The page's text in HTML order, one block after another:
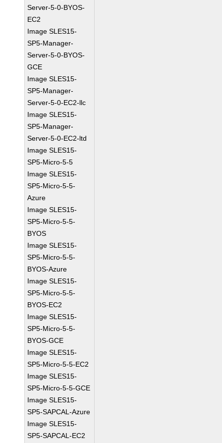
Server-5-0-BYOS-
EC2
Image SLES15-
SP5-Manager-
Server-5-0-BYOS-
GCE
Image SLES15-
SP5-Manager-
Server-5-0-EC2-llc
Image SLES15-
SP5-Manager-
Server-5-0-EC2-ltd
Image SLES15-
SP5-Micro-5-5
Image SLES15-
SP5-Micro-5-5-
Azure
Image SLES15-
SP5-Micro-5-5-
BYOS
Image SLES15-
SP5-Micro-5-5-
BYOS-Azure
Image SLES15-
SP5-Micro-5-5-
BYOS-EC2
Image SLES15-
SP5-Micro-5-5-
BYOS-GCE
Image SLES15-
SP5-Micro-5-5-EC2
Image SLES15-
SP5-Micro-5-5-GCE
Image SLES15-
SP5-SAPCAL-Azure
Image SLES15-
SP5-SAPCAL-EC2